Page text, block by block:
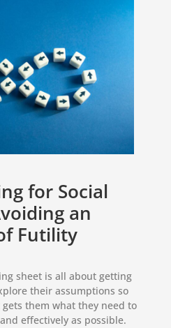
for Social
an
Futility
sheet is all about getting
their assumptions so
them what they need to
effectively as possible.